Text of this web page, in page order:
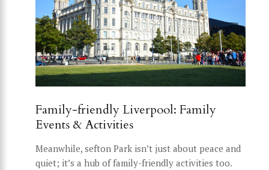
Family-friendly Liverpool: Family
Events & Activities
Meanwhile, sefton Park isn’t just about peace and
quiet; it’s a hub of family-friendly activities too.